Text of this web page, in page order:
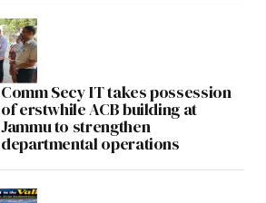
Comm Secy IT takes possession
of erstwhile ACB building at
Jammu to strengthen
departmental operations